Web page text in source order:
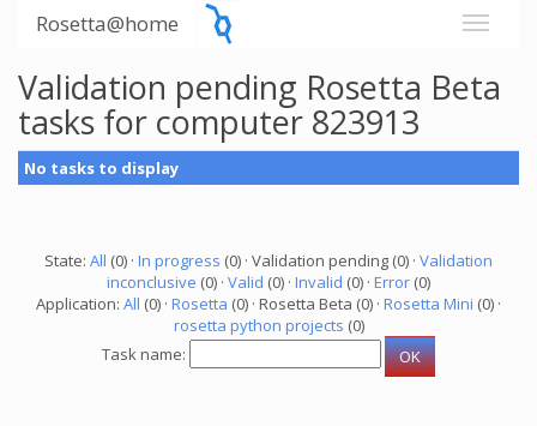
Rosetta@home
Validation pending Rosetta Beta
tasks for computer 823913
No tasks to display
State: All (0) · In progress (0) · Validation pending (0) · Validation
inconclusive (0) · Valid (0) · Invalid (0) · Error (0)
Application: All (0) · Rosetta (0) · Rosetta Beta (0) · Rosetta Mini (0) ·
rosetta python projects (0)
Task name: